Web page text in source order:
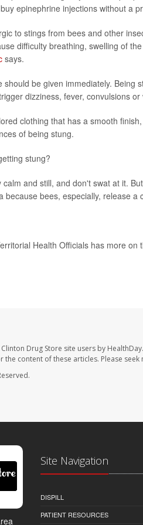
epinephrine injections without a
to stings from bees and other
difficulty breathing, swelling of
says.
should be given immediately.
dizziness, fever, convulsions or
clothing that has a smooth
of being stung.
stung?
calm and still, and don't swat at it.
because bees, especially, release
Health Officials has more on
Drug Store site users by
content of these articles. Please
Site Navigation
DISPILL
PATIENT RESOURCES